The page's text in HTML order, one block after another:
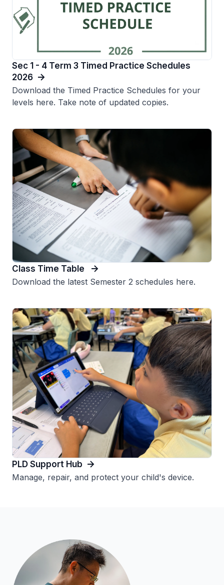
Sec 1 - 4 Term 3 Timed Practice Schedules
2026
Download the Timed Practice Schedules for your
levels here. Take note of updated copies.
Class Time Table
Download the latest Semester 2 schedules here.
PLD Support Hub
Manage, repair, and protect your child's device.